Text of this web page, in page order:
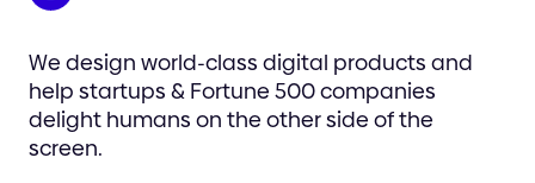
We design world-class digital products and
help startups & Fortune 500 companies
delight humans on the other side of the
screen.